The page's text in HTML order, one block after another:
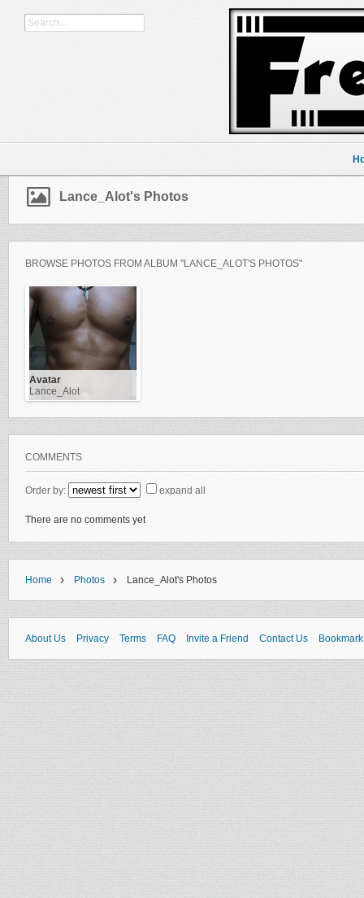
Lance_Alot's Photos
BROWSE PHOTOS FROM ALBUM "LANCE_ALOT'S PHOTOS"
Avatar
Lance_Alot
COMMENTS
Order by: expand all
There are no comments yet
Home › Photos › Lance_Alot's Photos
About Us Privacy Terms FAQ Invite a Friend Contact Us Bookmark